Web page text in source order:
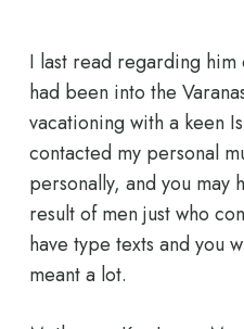
I last read regarding him
had been into the
vacationing with a keen
contacted my personal
personally, and you may
result of men just who
have type texts and you
meant a lot.